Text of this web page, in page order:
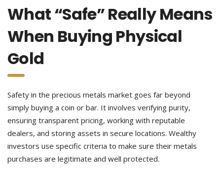
What “Safe” Really Means
When Buying Physical
Gold
Safety in the precious metals market goes far beyond
simply buying a coin or bar. It involves verifying purity,
ensuring transparent pricing, working with reputable
dealers, and storing assets in secure locations. Wealthy
investors use specific criteria to make sure their metals
purchases are legitimate and well protected.